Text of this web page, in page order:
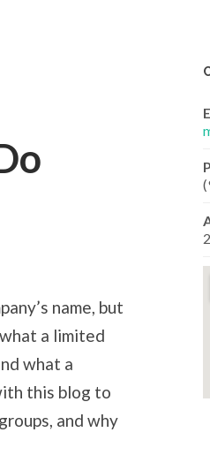
name, but
a limited
what a
this blog to
and why